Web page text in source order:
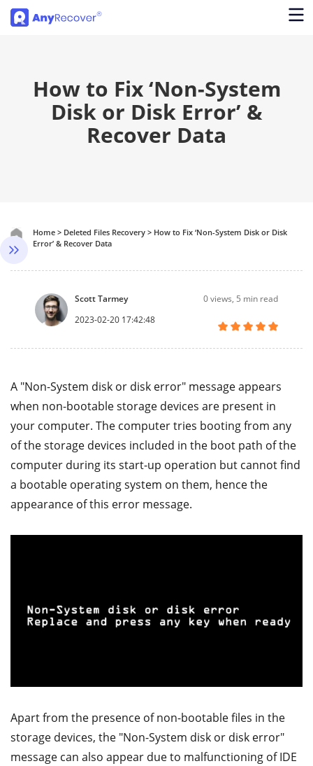
How to Fix ‘Non-System
Disk or Disk Error’ &
Recover Data
Home > Deleted Files Recovery > How to Fix ‘Non-System Disk or Disk
Error’ & Recover Data
Scott Tarmey
2023-02-20 17:42:48
0views, 5 min read
A "Non-System disk or disk error" message appears
when non-bootable storage devices are present in
your computer. The computer tries booting from any
of the storage devices included in the boot path of the
computer during its start-up operation but cannot find
a bootable operating system on them, hence the
appearance of this error message.
Apart from the presence of non-bootable files in the
storage devices, the "Non-System disk or disk error"
message can also appear due to malfunctioning of IDE